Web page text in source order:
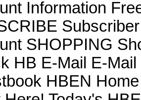
Information
SHOPPING
HB E-Mail E-
HBEN